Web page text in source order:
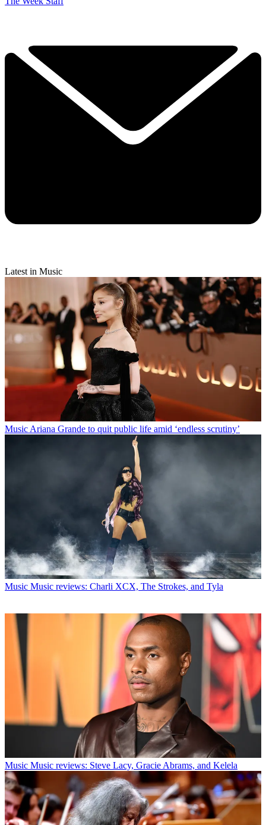
Latest in Music
MusicAriana Grande to quit public life amid ‘endless scrutiny’
Music Music reviews: Charli XCX, The Strokes, and Tyla
Music Music reviews: Steve Lacy, Gracie Abrams, and Kelela